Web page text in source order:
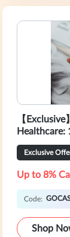
【
Healthcare:
Sale
Exclusive
Up to 8%
Code:
Shop